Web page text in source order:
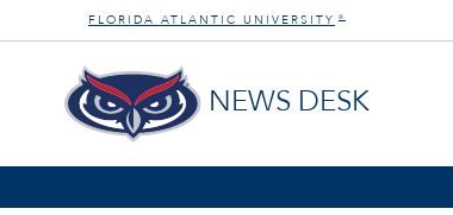
FLORIDA ATLANTIC UNIVERSITY ®
NEWS DESK